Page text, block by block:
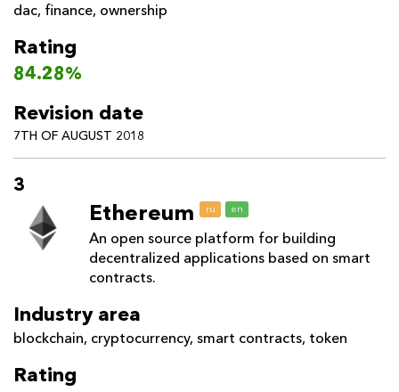
dac, finance, ownership
Rating
84.28%
Revision date
7TH OF AUGUST 2018
3
Ethereum ru en
An open source platform for building
decentralized applications based on smart
contracts.
Industry area
blockchain, cryptocurrency, smart contracts, token
Rating